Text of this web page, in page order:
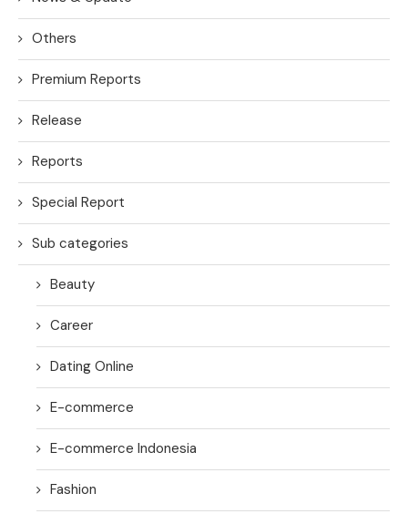
Others
Premium Reports
Release
Reports
Special Report
Sub categories
Beauty
Career
Dating Online
E-commerce
E-commerce Indonesia
Fashion